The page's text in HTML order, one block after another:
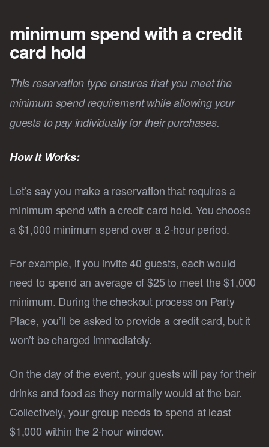
minimum spend with a credit
card hold
This reservation type ensures that you meet the
minimum spend requirement while allowing your
guests to pay individually for their purchases.
How It Works:
Let’s say you make a reservation that requires a
minimum spend with a credit card hold. You choose
a $1,000 minimum spend over a 2-hour period.
For example, if you invite 40 guests, each would
need to spend an average of $25 to meet the $1,000
minimum. During the checkout process on Party
Place, you’ll be asked to provide a credit card, but it
won’t be charged immediately.
On the day of the event, your guests will pay for their
drinks and food as they normally would at the bar.
Collectively, your group needs to spend at least
$1,000 within the 2-hour window.